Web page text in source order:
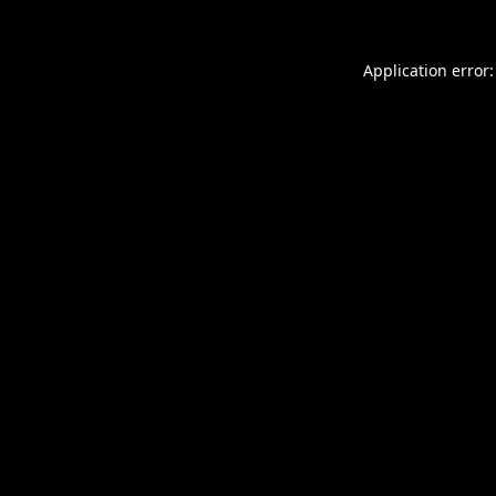
Application